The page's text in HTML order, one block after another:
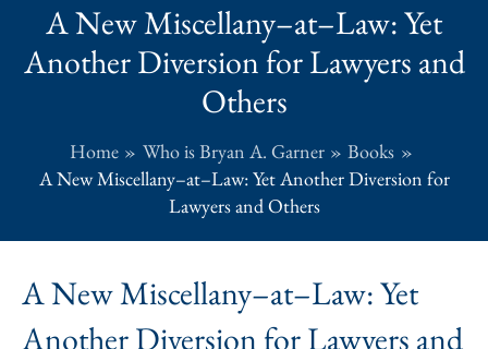
A New Miscellany–at–Law: Yet
Another Diversion for Lawyers and
Others
Home Who is Bryan A. Garner
Books
A New Miscellany–at–Law: Yet Another Diversion for
Lawyers and Others
A New Miscellany–at–Law: Yet
Another Diversion for Lawyers and